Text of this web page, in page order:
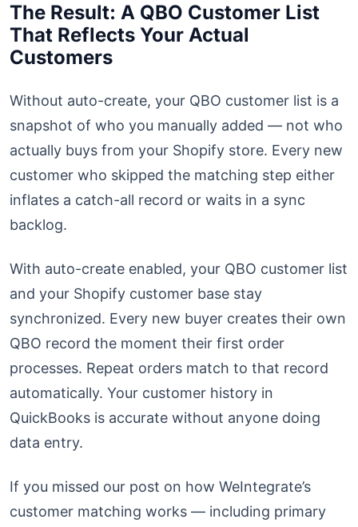
The Result: A QBO Customer List
That Reflects Your Actual
Customers
Without auto-create, your QBO customer list is a
snapshot of who you manually added — not who
actually buys from your Shopify store. Every new
customer who skipped the matching step either
inflates a catch-all record or waits in a sync
backlog.
With auto-create enabled, your QBO customer list
and your Shopify customer base stay
synchronized. Every new buyer creates their own
QBO record the moment their first order
processes. Repeat orders match to that record
automatically. Your customer history in
QuickBooks is accurate without anyone doing
data entry.
If you missed our post on how WeIntegrate’s
customer matching works — including primary